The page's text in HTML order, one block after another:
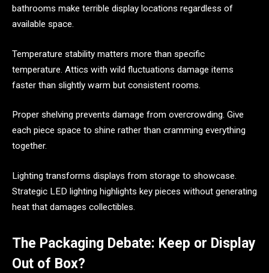
bathrooms make terrible display locations regardless of
available space.
Temperature stability matters more than specific
temperature. Attics with wild fluctuations damage items
faster than slightly warm but consistent rooms.
Proper shelving prevents damage from overcrowding. Give
each piece space to shine rather than cramming everything
together.
Lighting transforms displays from storage to showcase.
Strategic LED lighting highlights key pieces without generating
heat that damages collectibles.
The Packaging Debate: Keep or Display
Out of Box?